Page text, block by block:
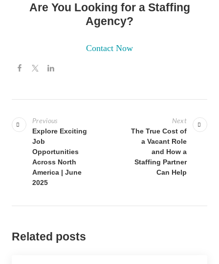
Are You Looking for a Staffing
Agency?
Contact Now
Previous
Explore Exciting
Job
Opportunities
Across North
America | June
2025
Next
The True Cost of
a Vacant Role
and How a
Staffing Partner
Can Help
Related posts